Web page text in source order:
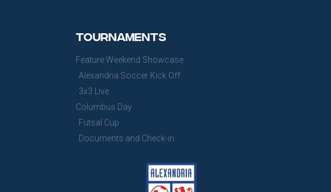
Tournaments
Feature Weekend Showcase
Alexandria Soccer Kick Off
3x3 Live
Columbus Day
Futsal Cup
Documents and Check-in